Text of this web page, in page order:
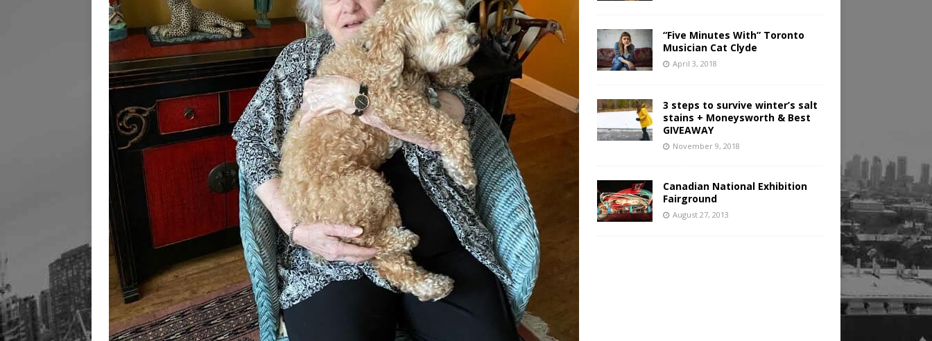
“Five Minutes With” Toronto
Musician Cat Clyde
April 3, 2018
3 steps to survive winter’s salt
stains + Moneysworth & Best
GIVEAWAY
November 9, 2018
Canadian National Exhibition
Fairground
August 27, 2013